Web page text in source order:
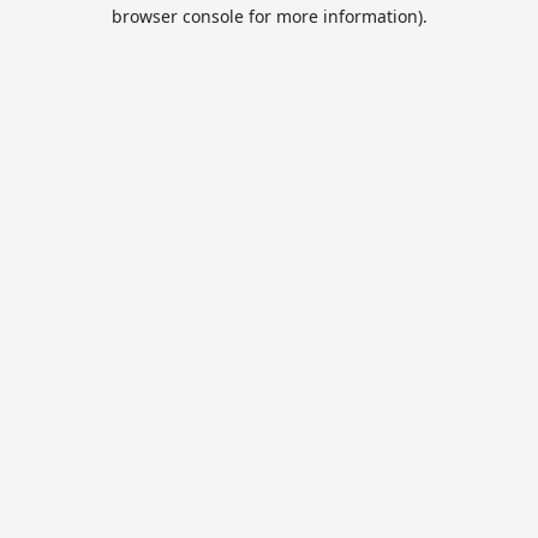
browser console for more information).